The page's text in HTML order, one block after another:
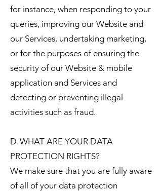
for instance, when responding to your
queries, improving our Website and
our Services, undertaking marketing,
or for the purposes of ensuring the
security of our Website & mobile
application and Services and
detecting or preventing illegal
activities such as fraud.
D. WHAT ARE YOUR DATA
PROTECTION RIGHTS?
We make sure that you are fully aware
of all of your data protection